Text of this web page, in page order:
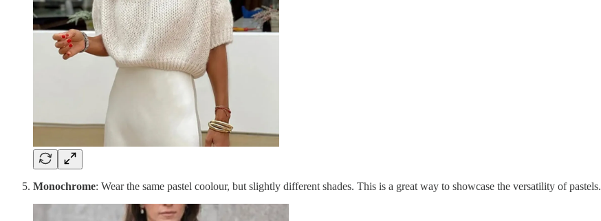
Monochrome: Wear the same pastel coolour, but slightly different shades. This is a great way to showcase the versatility of pastels.